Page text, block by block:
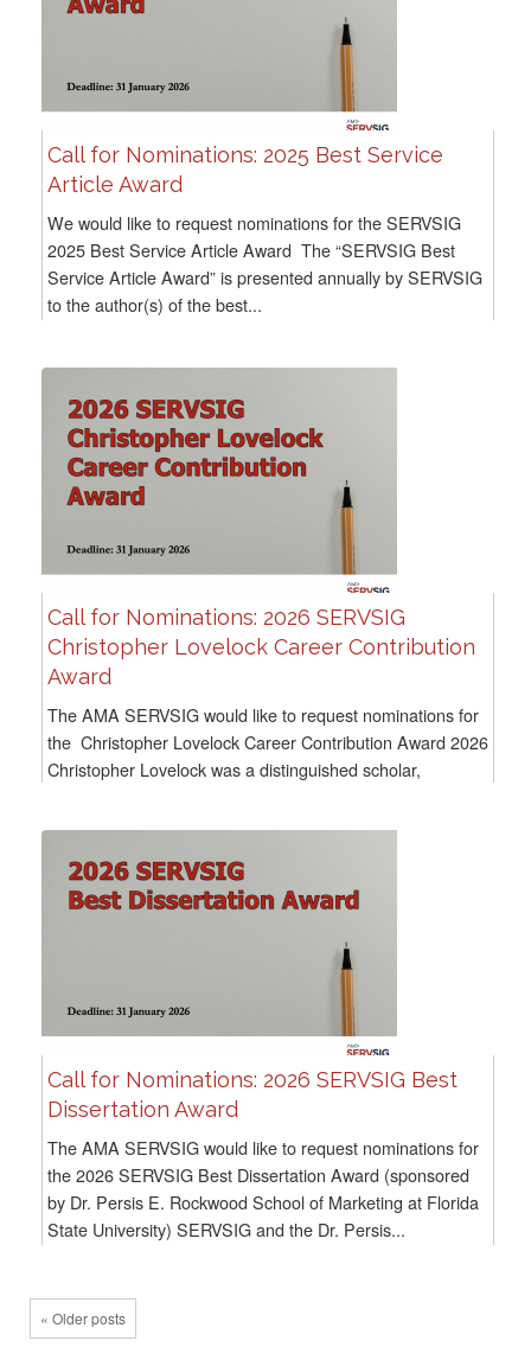
Call for Nominations: 2025 Best Service
Article Award
We would like to request nominations for the SERVSIG
2025 Best Service Article Award The “SERVSIG Best
Service Article Award” is presented annually by SERVSIG
to the author(s) of the best...
Call for Nominations: 2026 SERVSIG
Christopher Lovelock Career Contribution
Award
The AMA SERVSIG would like to request nominations for
the Christopher Lovelock Career Contribution Award 2026
Christopher Lovelock was a distinguished scholar,
Call for Nominations: 2026 SERVSIG Best
Dissertation Award
The AMA SERVSIG would like to request nominations for
the 2026 SERVSIG Best Dissertation Award (sponsored
by Dr. Persis E. Rockwood School of Marketing at Florida
State University) SERVSIG and the Dr. Persis...
« Older posts